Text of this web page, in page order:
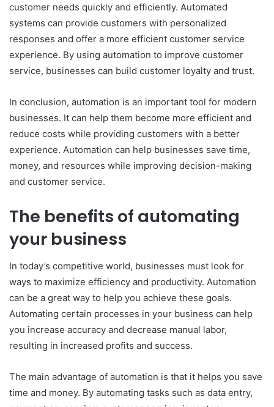
customer needs quickly and efficiently. Automated
systems can provide customers with personalized
responses and offer a more efficient customer service
experience. By using automation to improve customer
service, businesses can build customer loyalty and trust.
In conclusion, automation is an important tool for modern
businesses. It can help them become more efficient and
reduce costs while providing customers with a better
experience. Automation can help businesses save time,
money, and resources while improving decision-making
and customer service.
The benefits of automating
your business
In today’s competitive world, businesses must look for
ways to maximize efficiency and productivity. Automation
can be a great way to help you achieve these goals.
Automating certain processes in your business can help
you increase accuracy and decrease manual labor,
resulting in increased profits and success.
The main advantage of automation is that it helps you save
time and money. By automating tasks such as data entry,